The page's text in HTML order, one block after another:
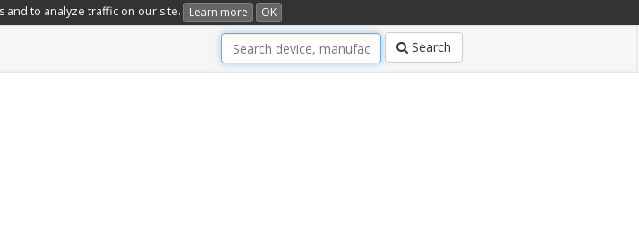
and to analyze traffic on our site. Learn more OK
Search